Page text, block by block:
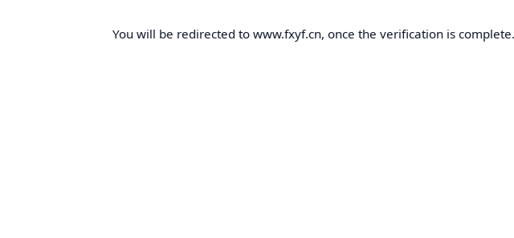
You will be redirected to www.fxyf.cn, once the verification is complete.